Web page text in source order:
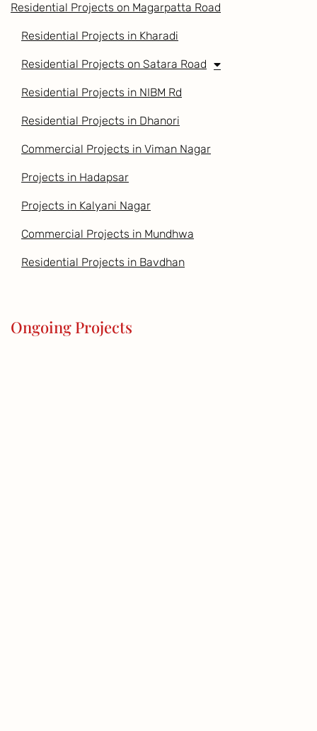
Residential Projects on Magarpatta Road
Residential Projects in Kharadi
Residential Projects on Satara Road
Residential Projects in NIBM Rd
Residential Projects in Dhanori
Commercial Projects in Viman Nagar
Projects in Hadapsar
Projects in Kalyani Nagar
Commercial Projects in Mundhwa
Residential Projects in Bavdhan
Ongoing Projects